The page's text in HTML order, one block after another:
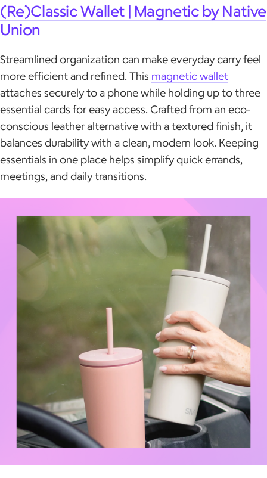
(Re)Classic Wallet | Magnetic by Native
Union
Streamlined organization can make everyday carry feel
more efficient and refined. This magnetic wallet
attaches securely to a phone while holding up to three
essential cards for easy access. Crafted from an eco-
conscious leather alternative with a textured finish, it
balances durability with a clean, modern look. Keeping
essentials in one place helps simplify quick errands,
meetings, and daily transitions.